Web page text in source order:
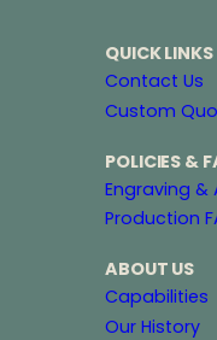
QUICK LINKS
Contact Us
Custom
POLICIES &
Engraving &
Production
ABOUT US
Capabilities
Our History